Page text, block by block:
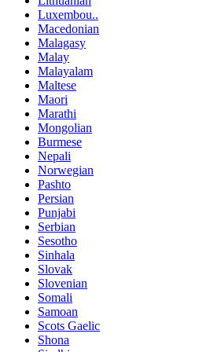
Luxembou..
Macedonian
Malagasy
Malay
Malayalam
Maltese
Maori
Marathi
Mongolian
Burmese
Nepali
Norwegian
Pashto
Persian
Punjabi
Serbian
Sesotho
Sinhala
Slovak
Slovenian
Somali
Samoan
Scots Gaelic
Shona